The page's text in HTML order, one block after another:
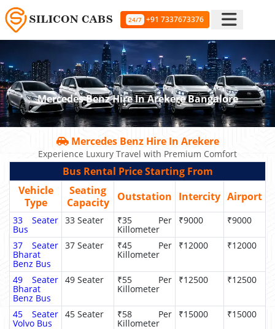
24/7 +91 7337673376
Mercedes Benz Hire In Arekere Bangalore
Mercedes Benz Hire In Arekere
Experience Luxury Travel with Premium Comfort
Bus Rental Price Starting From
Vehicle
Type
Seating
Capacity
Outstation Intercity Airport
33 Seater
Bus
33 Seater ₹35 Per
Killometer
₹9000 ₹9000
37 Seater
Bharat
Benz Bus
37 Seater ₹45 Per
Killometer
₹12000 ₹12000
49 Seater
Bharat
Benz Bus
49 Seater ₹55 Per
Killometer
₹12500 ₹12500
45 Seater
Volvo Bus
45 Seater ₹58 Per
Killometer
₹15000 ₹15000